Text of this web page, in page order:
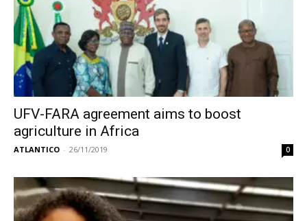
UFV-FARA agreement aims to boost
agriculture in Africa
ATLANTICO - 26/11/2019 0